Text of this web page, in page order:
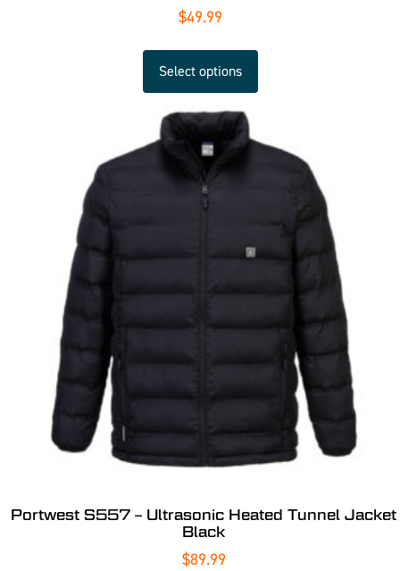
$49.99
Select options
Portwest S557 – Ultrasonic Heated Tunnel Jacket
Black
$89.99